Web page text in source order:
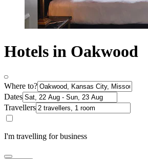
Hotels in Oakwood
Where to?
Dates
Travellers
I'm travelling for business